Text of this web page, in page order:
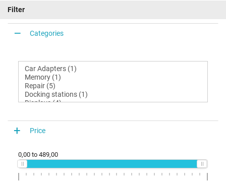
Filter
Categories
Price
0,00 to 489,00